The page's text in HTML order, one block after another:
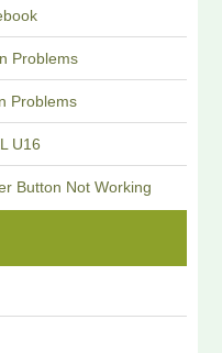
Problems
Problems
U16
Button Not Working